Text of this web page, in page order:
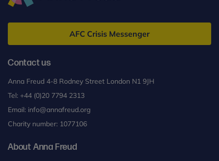
Freud
AFC Crisis Messenger
Contact us
Anna Freud 4-8 Rodney Street London N1 9JH
Tel: +44 (0)20 7794 2313
Email: info@annafreud.org
Charity number: 1077106
About Anna Freud